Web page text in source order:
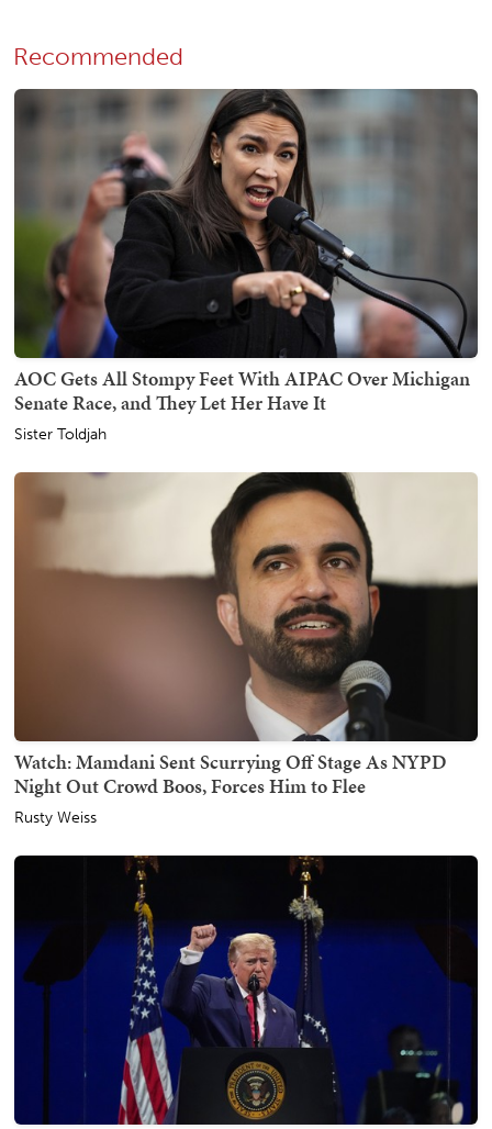
Recommended
AOC Gets All Stompy Feet With AIPAC Over Michigan
Senate Race, and They Let Her Have It
Sister Toldjah
Watch: Mamdani Sent Scurrying Off Stage As NYPD
Night Out Crowd Boos, Forces Him to Flee
Rusty Weiss